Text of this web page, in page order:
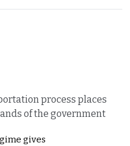
process places
of the government
gives